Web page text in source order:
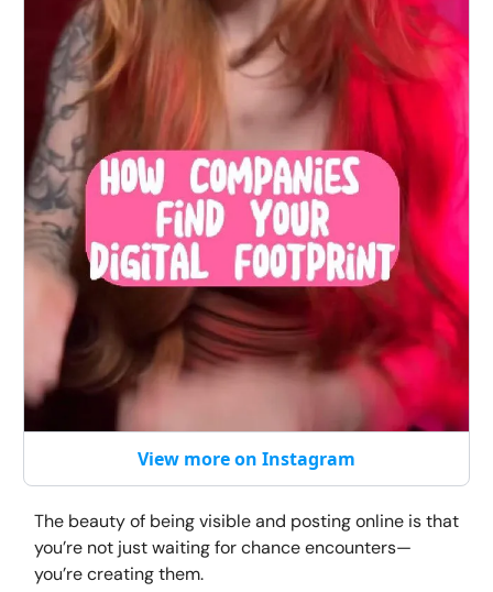
View more on Instagram
The beauty of being visible and posting online is that
you’re not just waiting for chance encounters—
you’re creating them.